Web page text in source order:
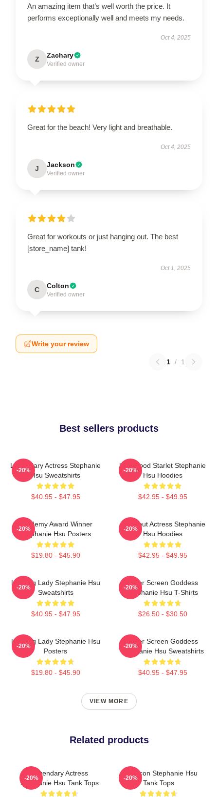
An amazing item that’s well worth the price. It
performs exceptionally well and meets my needs.
Oct 4, 2025
Z Zachary
Verified owner
Great for the beach! Very light and breathable.
Oct 4, 2025
J Jackson
Verified owner
Great for workouts or just hanging out. The best
[store_name] tank!
Oct 1, 2025
C Colton
Verified owner
Write your review
1 / 1
Best sellers products
Legendary Actress Stephanie
Hsu Sweatshirts
$40.95 - $47.95
-20%
Hollywood Starlet Stephanie
Hsu Hoodies
$42.95 - $49.95
-20%
Academy Award Winner
Stephanie Hsu Posters
$19.80 - $45.90
-20%
Breakout Actress Stephanie
Hsu Hoodies
$42.95 - $49.95
-20%
Leading Lady Stephanie Hsu
Sweatshirts
$40.95 - $47.95
-20%
Silver Screen Goddess
Stephanie Hsu T-Shirts
$26.50 - $30.50
-20%
Leading Lady Stephanie Hsu
Posters
$19.80 - $45.90
-20%
Silver Screen Goddess
Stephanie Hsu Sweatshirts
$40.95 - $47.95
-20%
VIEW MORE
Related products
Legendary Actress
Stephanie Hsu Tank Tops
-20%
Style Icon Stephanie Hsu
Tank Tops
-20%